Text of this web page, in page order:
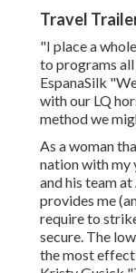
Travel
"I place a
to programs
EspanaSilk
with our LQ
method we
As a woman
nation with my
and his team
provides me
require to
secure. The
the most